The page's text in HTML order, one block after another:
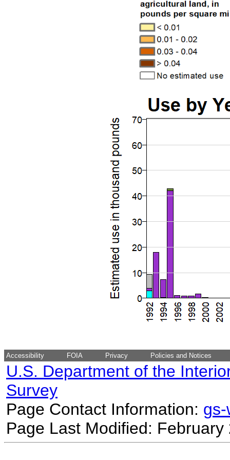
Accessibility FOIA Privacy Policies and Notices
U.S. Department of the
Survey
Page Contact Information:
Page Last Modified: